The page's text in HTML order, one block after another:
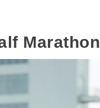
Marathon